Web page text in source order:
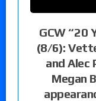
GCW “20
(8/6):
and Alec
Megan